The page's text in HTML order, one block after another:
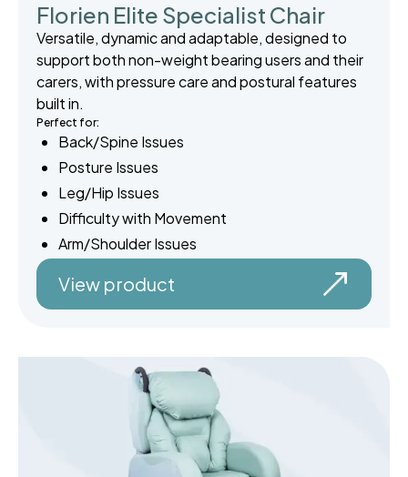
Florien Elite Specialist Chair
Versatile, dynamic and adaptable, designed to
support both non-weight bearing users and their
carers, with pressure care and postural features
built in.
Perfect for:
Back/Spine Issues
Posture Issues
Leg/Hip Issues
Difficulty with Movement
Arm/Shoulder Issues
View product